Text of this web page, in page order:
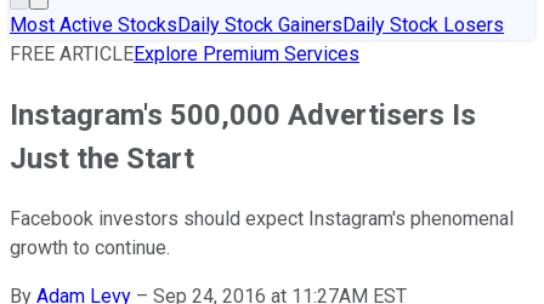
Most Active StocksDaily Stock GainersDaily Stock Losers
FREE ARTICLEExplore Premium Services
Instagram's 500,000 Advertisers Is
Just the Start
Facebook investors should expect Instagram's phenomenal
growth to continue.
By Adam Levy – Sep 24, 2016 at 11:27AM EST